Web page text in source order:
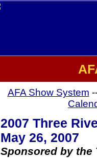
AFA Show System
2007 Three
May 26, 2007
Sponsored by the